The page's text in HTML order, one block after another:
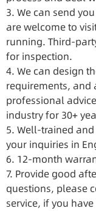
3. We can send
are welcome to
running. Third-
for inspection.
4. We can design
requirements, and
professional
industry for 30+
5. Well-trained
your inquiries in
6. 12-month
7. Provide good
questions, please
service, if you